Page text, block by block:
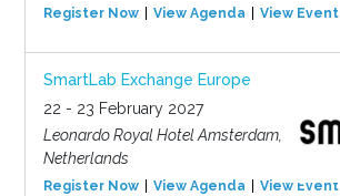
Register Now View Agenda View Event
SmartLab Exchange Europe
22 - 23 February 2027
Leonardo Royal Hotel Amsterdam,
Netherlands
Register Now View Agenda View Event